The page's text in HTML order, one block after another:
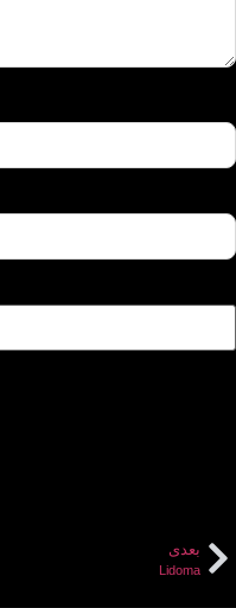
بعدی
Lidoma